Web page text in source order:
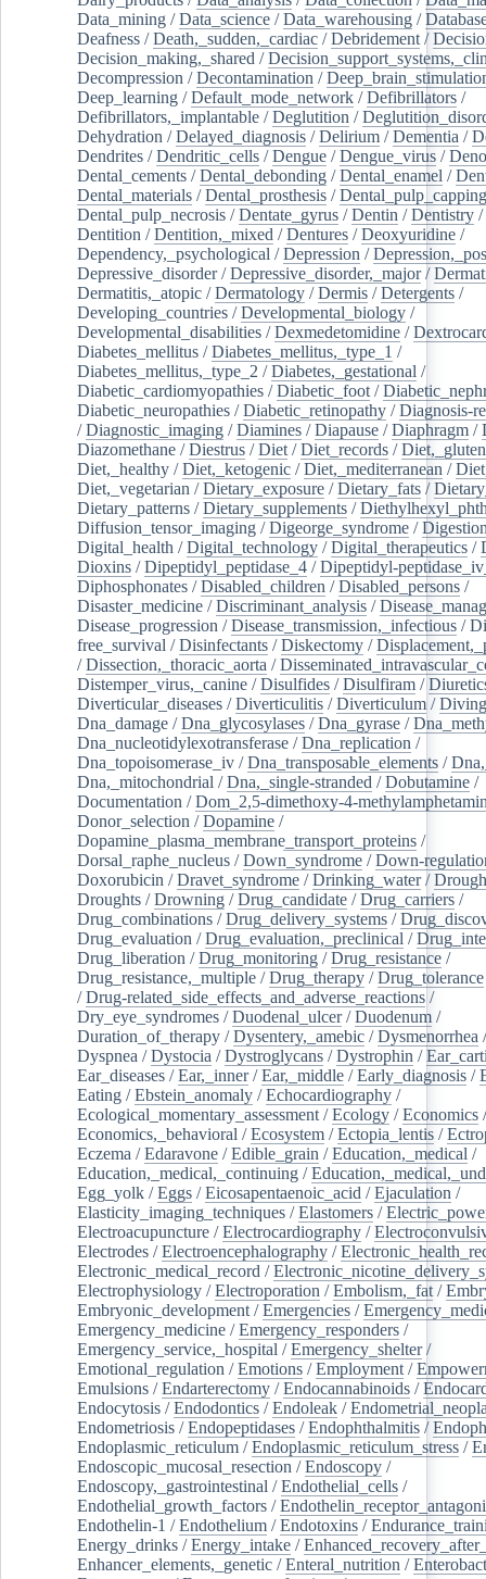
Data_mining /Data_science /Data_warehousing /
Deafness /Death,_sudden,_cardiac /Debridement /
Decision_making,_shared /
Decompression /Decontamination /
Deep_learning /Default_mode_network /Defibrillators /
Defibrillators,_implantable /Deglutition /
Dehydration /Delayed_diagnosis /Delirium /Dementia /
Dendrites /Dendritic_cells /Dengue /Dengue_virus /
Dental_cements /Dental_debonding /Dental_enamel /
Dental_materials /Dental_prosthesis /Dental_pulp_capping
Dental_pulp_necrosis /Dentate_gyrus /Dentin /Dentistry /
Dentition /Dentition,_mixed /Dentures /Deoxyuridine /
Dependency,_psychological /Depression /
Depressive_disorder/Depressive_disorder,_major/
Dermatitis,_atopic /Dermatology /Dermis /Detergents /
Developing_countries /Developmental_biology /
Developmental_disabilities /Dexmedetomidine /
Diabetes_mellitus /Diabetes_mellitus,_type_1 /
Diabetes_mellitus,_type_2 /Diabetes,_gestational /
Diabetic_cardiomyopathies /Diabetic_foot /
Diabetic_neuropathies /Diabetic_retinopathy /Diagnosis-
/Diagnostic_imaging /Diamines /Diapause /Diaphragm /
Diazomethane /Diestrus /Diet /Diet_records /
Diet,_healthy /Diet,_ketogenic /Diet,_mediterranean /
Diet,_vegetarian /Dietary_exposure /Dietary_fats /
Dietary_patterns /Dietary_supplements /
Diffusion_tensor_imaging /Digeorge_syndrome /
Digital_health /Digital_technology /Digital_therapeutics /
Dioxins /Dipeptidyl_peptidase_4 /Dipeptidyl-
Diphosphonates /Disabled_children /Disabled_persons /
Disaster_medicine /Discriminant_analysis /
Disease_progression /Disease_transmission,_infectious /
free_survival /Disinfectants /Diskectomy /
/Dissection,_thoracic_aorta /
Distemper_virus,_canine /Disulfides /Disulfiram /
Diverticular_diseases /Diverticulitis /Diverticulum /Diving
Dna_damage /Dna_glycosylases /Dna_gyrase /
Dna_nucleotidylexotransferase /Dna_replication /
Dna_topoisomerase_iv /Dna_transposable_elements /
Dna,_mitochondrial /Dna,_single-stranded /Dobutamine /
Documentation /Dom_2,5-dimethoxy-4-
Donor_selection /Dopamine /
Dopamine_plasma_membrane_transport_proteins /
Dorsal_raphe_nucleus /Down_syndrome /Down-
Doxorubicin /Dravet_syndrome /Drinking_water/
Droughts /Drowning /Drug_candidate /Drug_carriers /
Drug_combinations /Drug_delivery_systems /
Drug_evaluation /Drug_evaluation,_preclinical /
Drug_liberation /Drug_monitoring /Drug_resistance /
Drug_resistance,_multiple /Drug_therapy /Drug_tolerance
/Drug-related_side_effects_and_adverse_reactions /
Dry_eye_syndromes /Duodenal_ulcer/Duodenum /
Duration_of_therapy /Dysentery,_amebic /Dysmenorrhea
Dyspnea /Dystocia /Dystroglycans /Dystrophin /
Ear_diseases /Ear,_inner/Ear,_middle /Early_diagnosis /
Eating /Ebstein_anomaly /Echocardiography /
Ecological_momentary_assessment /Ecology /Economics /
Economics,_behavioral /Ecosystem /Ectopia_lentis /
Eczema /Edaravone /Edible_grain /Education,_medical /
Education,_medical,_continuing /
Egg_yolk /Eggs /Eicosapentaenoic_acid /Ejaculation /
Elasticity_imaging_techniques /Elastomers /
Electroacupuncture /Electrocardiography /
Electrodes /Electroencephalography /
Electronic_medical_record /
Electrophysiology /Electroporation /Embolism,_fat /
Embryonic_development /Emergencies /
Emergency_medicine /Emergency_responders /
Emergency_service,_hospital /Emergency_shelter/
Emotional_regulation /Emotions /Employment /
Emulsions /Endarterectomy /Endocannabinoids /
Endocytosis /Endodontics /Endoleak /
Endometriosis /Endopeptidases /Endophthalmitis /
Endoplasmic_reticulum /Endoplasmic_reticulum_stress /
Endoscopic_mucosal_resection /Endoscopy /
Endoscopy,_gastrointestinal /Endothelial_cells /
Endothelial_growth_factors /
Endothelin-1 /Endothelium /Endotoxins /
Energy_drinks /Energy_intake /
Enhancer_elements,_genetic /Enteral_nutrition /